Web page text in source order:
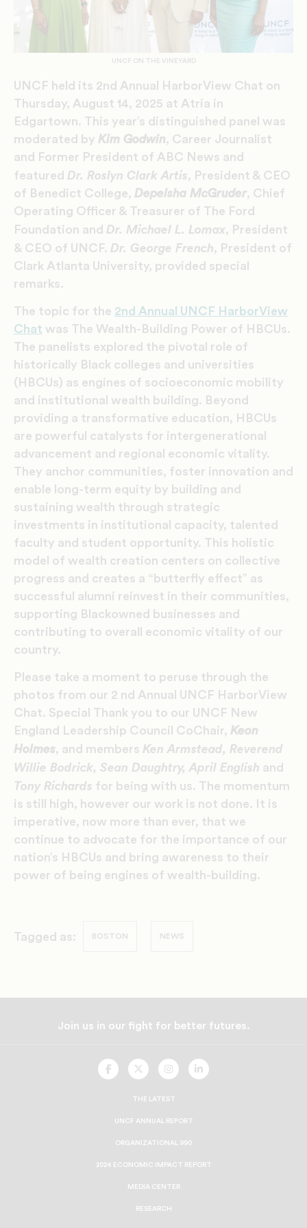
UNCF ON THE VINEYARD
UNCF held its 2nd Annual HarborView Chat on
Thursday, August 14, 2025 at Atria in
Edgartown. This year’s distinguished panel was
moderated by Kim Godwin, Career Journalist
and Former President of ABC News and
featured Dr. Roslyn Clark Artis, President & CEO
of Benedict College, Depelsha McGruder, Chief
Operating Officer & Treasurer of The Ford
Foundation and Dr. Michael L. Lomax, President
& CEO of UNCF. Dr. George French, President of
Clark Atlanta University, provided special
remarks.
The topic for the 2nd Annual UNCF HarborView
Chat was The Wealth-Building Power of HBCUs.
The panelists explored the pivotal role of
historically Black colleges and universities
(HBCUs) as engines of socioeconomic mobility
and institutional wealth building. Beyond
providing a transformative education, HBCUs
are powerful catalysts for intergenerational
advancement and regional economic vitality.
They anchor communities, foster innovation and
enable long-term equity by building and
sustaining wealth through strategic
investments in institutional capacity, talented
faculty and student opportunity. This holistic
model of wealth creation centers on collective
progress and creates a “butterfly effect” as
successful alumni reinvest in their communities,
supporting Blackowned businesses and
contributing to overall economic vitality of our
country.
Please take a moment to peruse through the
photos from our 2 nd Annual UNCF HarborView
Chat. Special Thank you to our UNCF New
England Leadership Council CoChair, Keon
Holmes, and members Ken Armstead, Reverend
Willie Bodrick, Sean Daughtry, April English and
Tony Richards for being with us. The momentum
is still high, however our work is not done. It is
imperative, now more than ever, that we
continue to advocate for the importance of our
nation’s HBCUs and bring awareness to their
power of being engines of wealth-building.
Tagged as: BOSTON NEWS
Join us in our fight for better futures.
UNCF
On
UNCF
On
UNCF
On
UNCF
On
THE LATEST
UNCF ANNUAL REPORT
ORGANIZATIONAL 990
2024 ECONOMIC IMPACT REPORT
MEDIA CENTER
RESEARCH